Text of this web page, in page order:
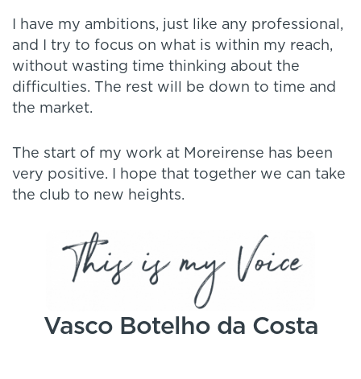
I have my ambitions, just like any professional,
and I try to focus on what is within my reach,
without wasting time thinking about the
difficulties. The rest will be down to time and
the market.
The start of my work at Moreirense has been
very positive. I hope that together we can take
the club to new heights.
Vasco Botelho da Costa